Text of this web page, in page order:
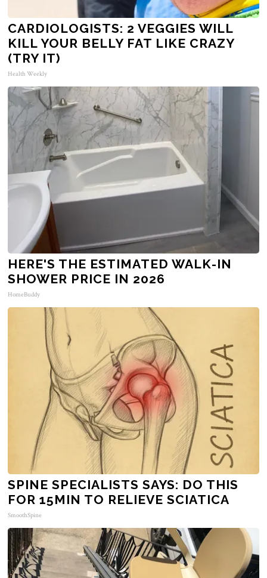
CARDIOLOGISTS: 2 VEGGIES WILL
KILL YOUR BELLY FAT LIKE CRAZY
(TRY IT)
Health Weekly
HERE'S THE ESTIMATED WALK-IN
SHOWER PRICE IN 2026
HomeBuddy
SPINE SPECIALISTS SAYS: DO THIS
FOR 15MIN TO RELIEVE SCIATICA
SmoothSpine